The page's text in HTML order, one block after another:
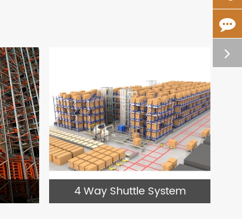
4 Way Shuttle System